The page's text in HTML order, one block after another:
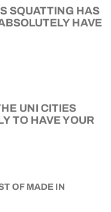
SQUATTING HAS
HAVE
UNI CITIES
TO HAVE YOUR